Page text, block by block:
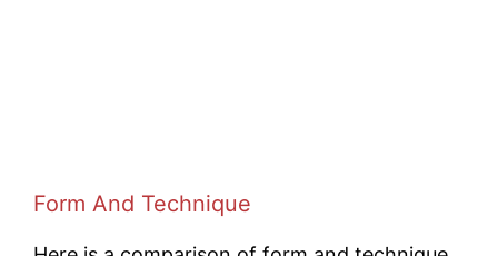
Form And Technique